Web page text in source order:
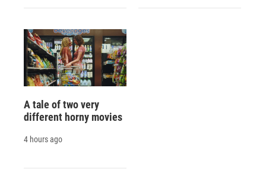
A tale of two very
different horny movies
4 hours ago